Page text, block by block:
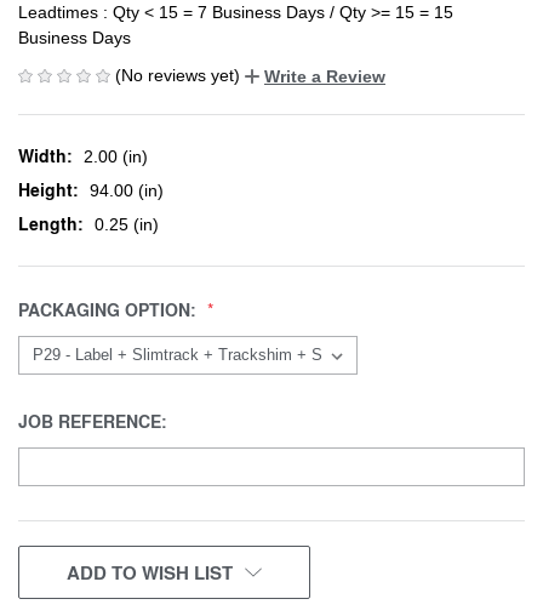
Leadtimes : Qty < 15 = 7 Business Days / Qty >= 15 = 15
Business Days
(No reviews yet)
Write a Review
Width: 2.00 (in)
Height: 94.00 (in)
Length: 0.25 (in)
PACKAGING OPTION:
JOB REFERENCE:
CURRENT
STOCK:
ADD TO WISH LIST